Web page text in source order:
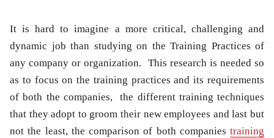
It is hard to imagine a more critical, challenging and
dynamic job than studying on the Training Practices of
any company or organization. This research is needed so
as to focus on the training practices and its requirements
of both the companies, the different training techniques
that they adopt to groom their new employees and last but
not the least, the comparison of both companies training